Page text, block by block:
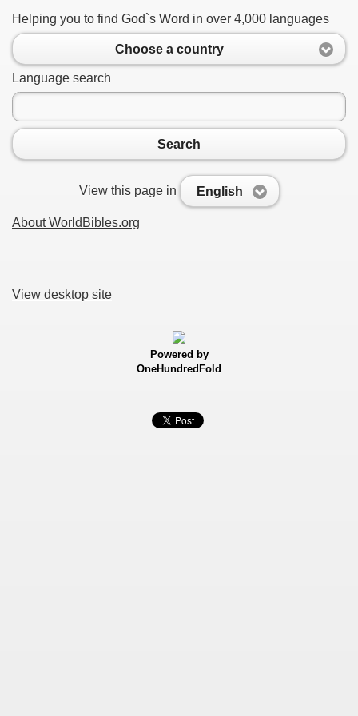
Helping you to find God`s Word in over 4,000 languages
Choose a country
Language search
Search
View this page in English
About WorldBibles.org
View desktop site
Powered by
OneHundredFold